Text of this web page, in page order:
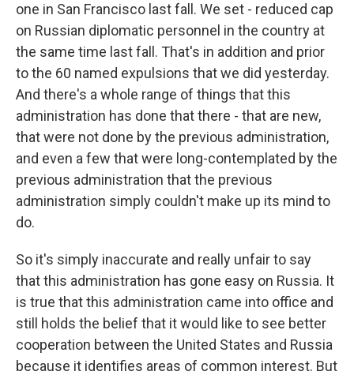
one in San Francisco last fall. We set - reduced cap
on Russian diplomatic personnel in the country at
the same time last fall. That's in addition and prior
to the 60 named expulsions that we did yesterday.
And there's a whole range of things that this
administration has done that there - that are new,
that were not done by the previous administration,
and even a few that were long-contemplated by the
previous administration that the previous
administration simply couldn't make up its mind to
do.
So it's simply inaccurate and really unfair to say
that this administration has gone easy on Russia. It
is true that this administration came into office and
still holds the belief that it would like to see better
cooperation between the United States and Russia
because it identifies areas of common interest. But